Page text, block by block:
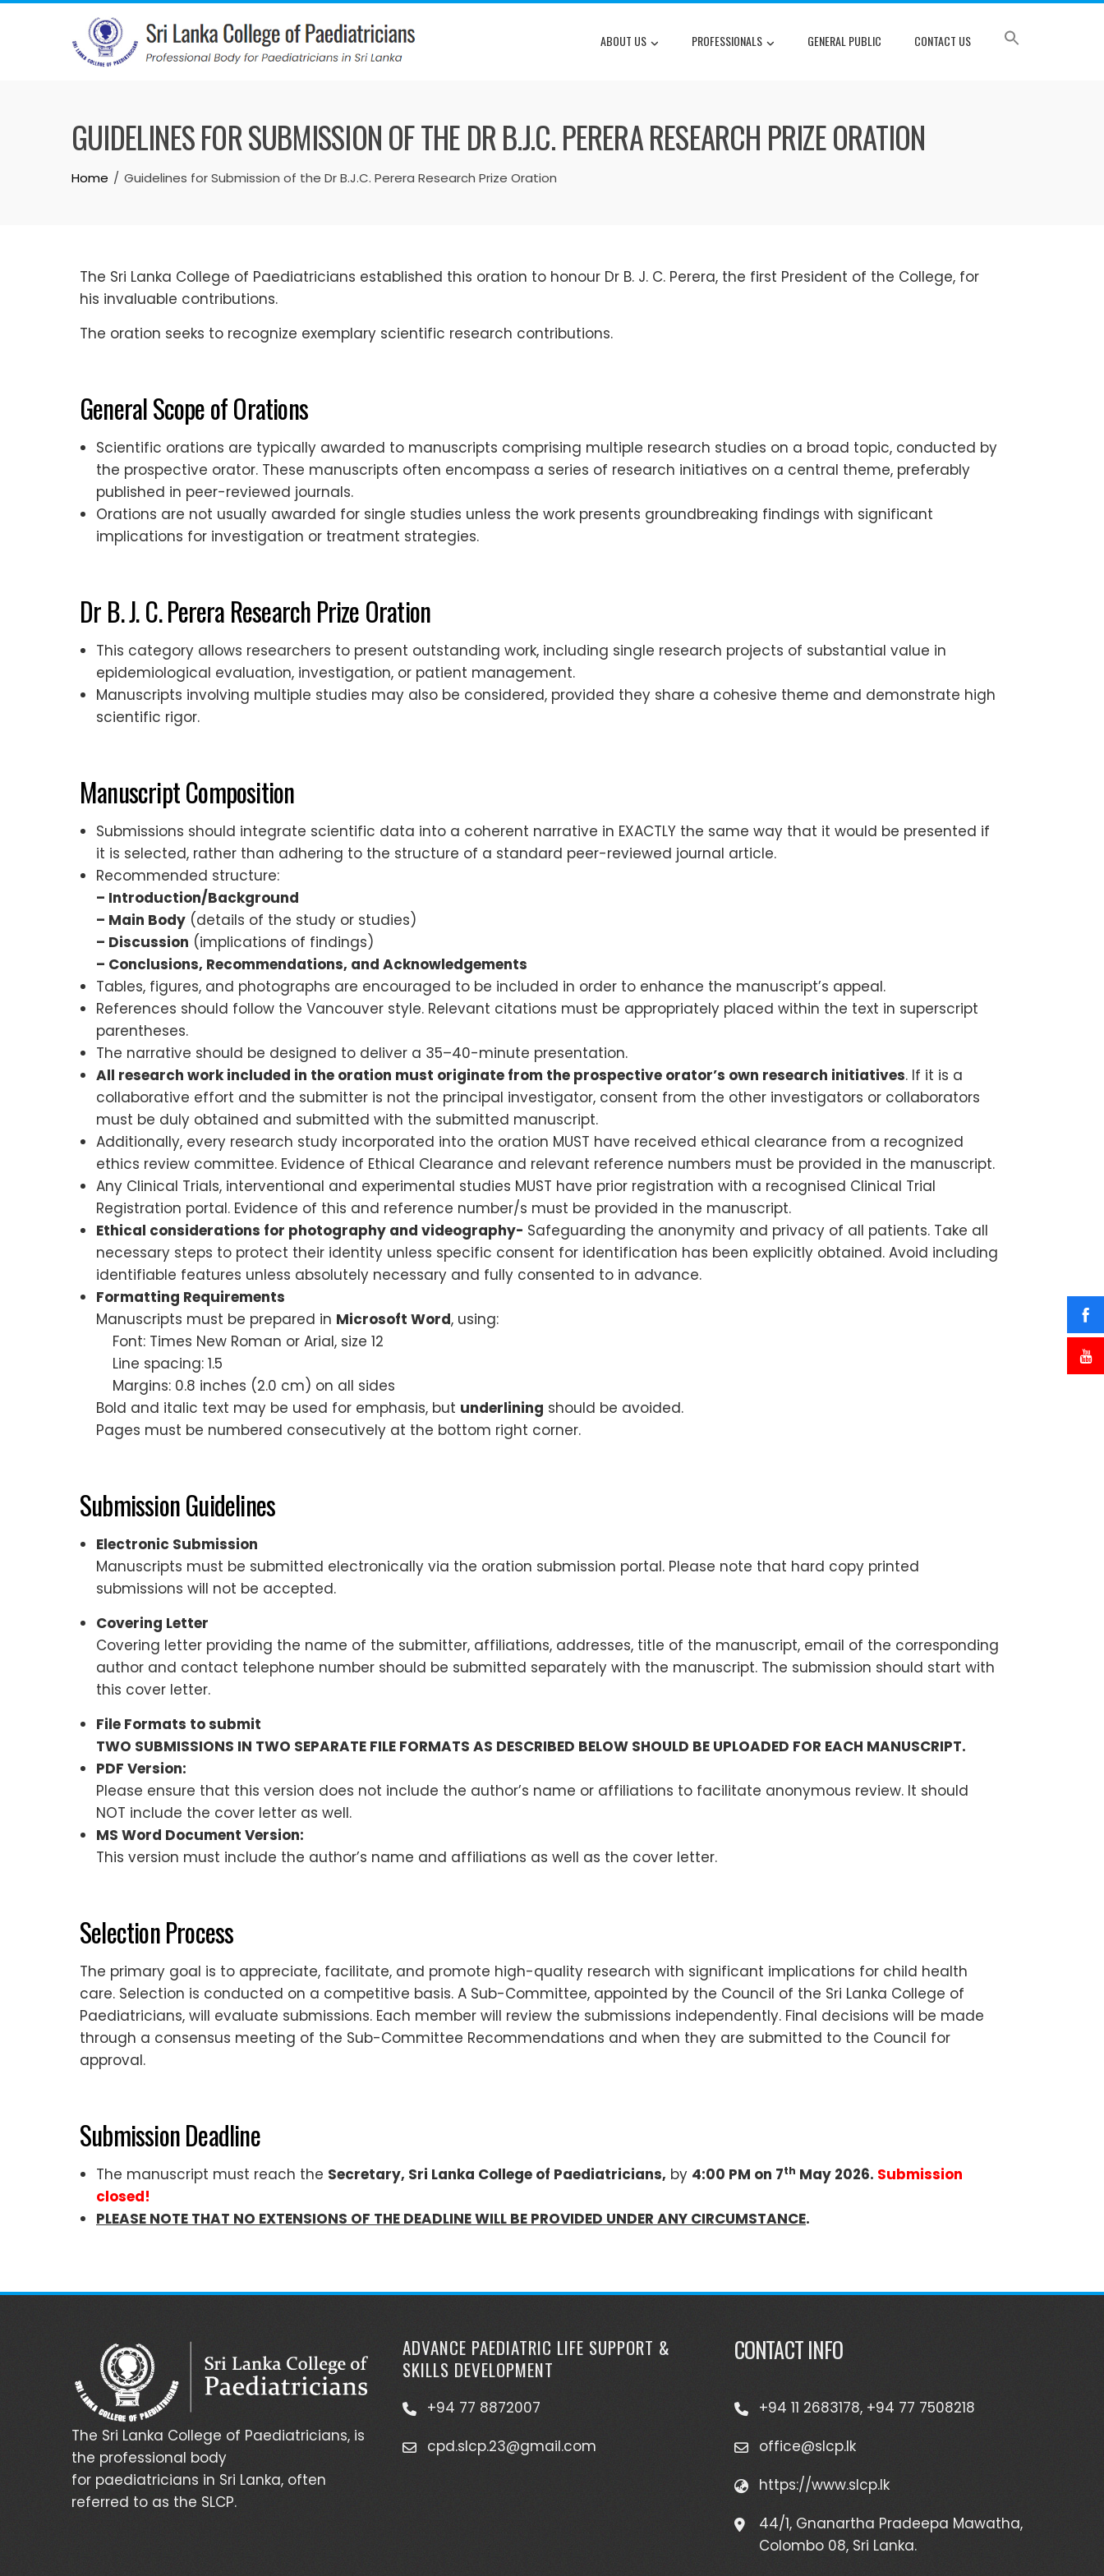
ABOUT US PROFESSIONALS GENERAL PUBLIC CONTACT US
GUIDELINES FOR SUBMISSION OF THE DR B.J.C. PERERA RESEARCH PRIZE ORATION
Home Guidelines for Submission of the Dr B.J.C. Perera Research Prize Oration
The Sri Lanka College of Paediatricians established this oration to honour Dr B. J. C. Perera, the first President of the College, for
his invaluable contributions.
The oration seeks to recognize exemplary scientific research contributions.
General Scope of Orations
Scientific orations are typically awarded to manuscripts comprising multiple research studies on a broad topic, conducted by
the prospective orator. These manuscripts often encompass a series of research initiatives on a central theme, preferably
published in peer-reviewed journals.
Orations are not usually awarded for single studies unless the work presents groundbreaking findings with significant
implications for investigation or treatment strategies.
Dr B. J. C. Perera Research Prize Oration
This category allows researchers to present outstanding work, including single research projects of substantial value in
epidemiological evaluation, investigation, or patient management.
Manuscripts involving multiple studies may also be considered, provided they share a cohesive theme and demonstrate high
scientific rigor.
Manuscript Composition
Submissions should integrate scientific data into a coherent narrative in EXACTLY the same way that it would be presented if
it is selected, rather than adhering to the structure of a standard peer-reviewed journal article.
Recommended structure:
– Introduction/Background
– Main Body (details of the study or studies)
– Discussion (implications of findings)
– Conclusions, Recommendations, and Acknowledgements
Tables, figures, and photographs are encouraged to be included in order to enhance the manuscript’s appeal.
References should follow the Vancouver style. Relevant citations must be appropriately placed within the text in superscript
parentheses.
The narrative should be designed to deliver a 35–40-minute presentation.
All research work included in the oration must originate from the prospective orator’s own research initiatives. If it is a
collaborative effort and the submitter is not the principal investigator, consent from the other investigators or collaborators
must be duly obtained and submitted with the submitted manuscript.
Additionally, every research study incorporated into the oration MUST have received ethical clearance from a recognized
ethics review committee. Evidence of Ethical Clearance and relevant reference numbers must be provided in the manuscript.
Any Clinical Trials, interventional and experimental studies MUST have prior registration with a recognised Clinical Trial
Registration portal. Evidence of this and reference number/s must be provided in the manuscript.
Ethical considerations for photography and videography- Safeguarding the anonymity and privacy of all patients. Take all
necessary steps to protect their identity unless specific consent for identification has been explicitly obtained. Avoid including
identifiable features unless absolutely necessary and fully consented to in advance.
Formatting Requirements
Manuscripts must be prepared in Microsoft Word, using:
Font: Times New Roman or Arial, size 12
Line spacing: 1.5
Margins: 0.8 inches (2.0 cm) on all sides
Bold and italic text may be used for emphasis, but underlining should be avoided.
Pages must be numbered consecutively at the bottom right corner.
Submission Guidelines
Electronic Submission
Manuscripts must be submitted electronically via the oration submission portal. Please note that hard copy printed
submissions will not be accepted.
Covering Letter
Covering letter providing the name of the submitter, affiliations, addresses, title of the manuscript, email of the corresponding
author and contact telephone number should be submitted separately with the manuscript. The submission should start with
this cover letter.
File Formats to submit
TWO SUBMISSIONS IN TWO SEPARATE FILE FORMATS AS DESCRIBED BELOW SHOULD BE UPLOADED FOR EACH MANUSCRIPT.
PDF Version:
Please ensure that this version does not include the author’s name or affiliations to facilitate anonymous review. It should
NOT include the cover letter as well.
MS Word Document Version:
This version must include the author’s name and affiliations as well as the cover letter.
Selection Process
The primary goal is to appreciate, facilitate, and promote high-quality research with significant implications for child health
care. Selection is conducted on a competitive basis. A Sub-Committee, appointed by the Council of the Sri Lanka College of
Paediatricians, will evaluate submissions. Each member will review the submissions independently. Final decisions will be made
through a consensus meeting of the Sub-Committee Recommendations and when they are submitted to the Council for
approval.
Submission Deadline
The manuscript must reach the Secretary, Sri Lanka College of Paediatricians, by 4:00 PM on 7th May 2026. Submission
closed!
PLEASE NOTE THAT NO EXTENSIONS OF THE DEADLINE WILL BE PROVIDED UNDER ANY CIRCUMSTANCE.
The Sri Lanka College of Paediatricians, is
the professional body
for paediatricians in Sri Lanka, often
referred to as the SLCP.
ADVANCE PAEDIATRIC LIFE SUPPORT &
SKILLS DEVELOPMENT
+94 77 8872007
cpd.slcp.23@gmail.com
CONTACT INFO
+94 11 2683178, +94 77 7508218
office@slcp.lk
https://www.slcp.lk
44/1, Gnanartha Pradeepa Mawatha,
Colombo 08, Sri Lanka.